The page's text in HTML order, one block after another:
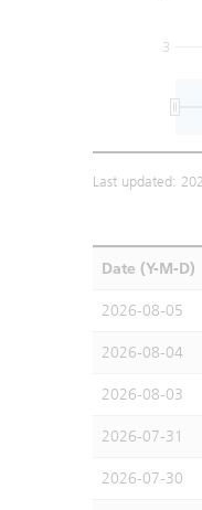
3
Last updated:
Date (Y-M-D)
2026-08-05
2026-08-04
2026-08-03
2026-07-31
2026-07-30